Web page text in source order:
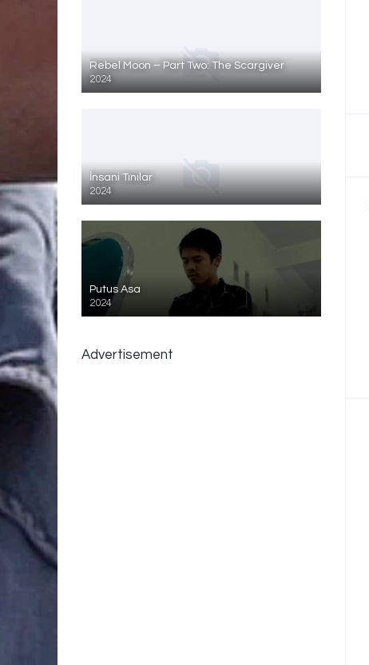
Rebel Moon – Part Two: The Scargiver
2024
İnsani Tınılar
2024
Putus Asa
2024
Advertisement